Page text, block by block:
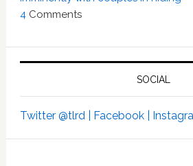
4 Comments
SOCIAL
Twitter @tlrd | Facebook |